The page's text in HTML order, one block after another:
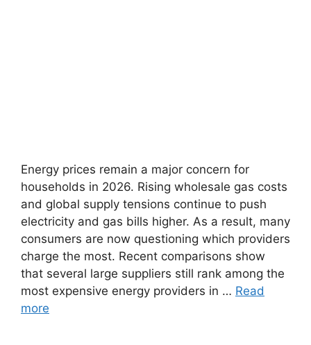
Energy prices remain a major concern for
households in 2026. Rising wholesale gas costs
and global supply tensions continue to push
electricity and gas bills higher. As a result, many
consumers are now questioning which providers
charge the most. Recent comparisons show
that several large suppliers still rank among the
most expensive energy providers in … Read
more